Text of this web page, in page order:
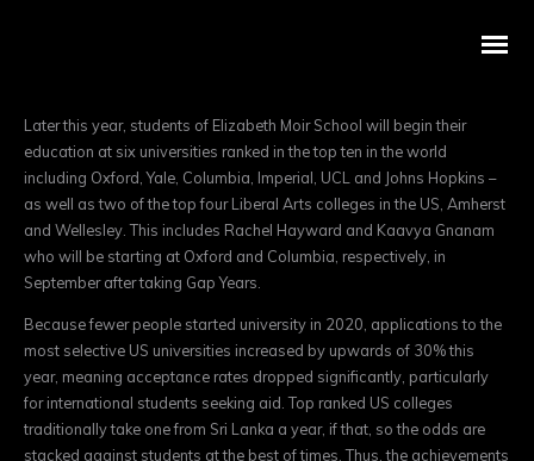
Later this year, students of Elizabeth Moir School will begin their
education at six universities ranked in the top ten in the world
including Oxford, Yale, Columbia, Imperial, UCL and Johns Hopkins –
as well as two of the top four Liberal Arts colleges in the US, Amherst
and Wellesley. This includes Rachel Hayward and Kaavya Gnanam
who will be starting at Oxford and Columbia, respectively, in
September after taking Gap Years.
Because fewer people started university in 2020, applications to the
most selective US universities increased by upwards of 30% this
year, meaning acceptance rates dropped significantly, particularly
for international students seeking aid. Top ranked US colleges
traditionally take one from Sri Lanka a year, if that, so the odds are
stacked against students at the best of times. Thus, the achievements